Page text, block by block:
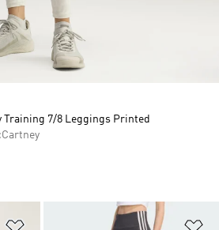
Training 7/8 Leggings Printed